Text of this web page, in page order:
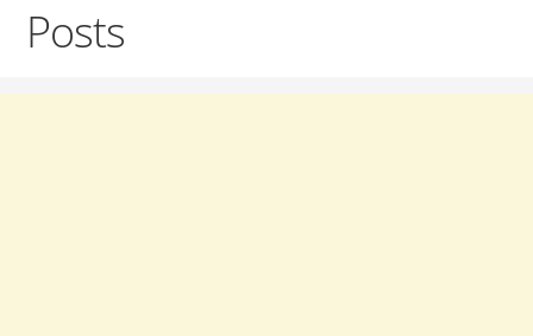
Posts